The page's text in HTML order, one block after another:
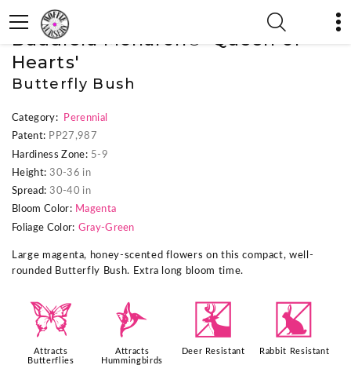
« Previous Plant
Buddleia Monarch® 'Queen of
Hearts'
Butterfly Bush
Category:
Perennial
Patent: PP27,987
Hardiness Zone: 5-9
Height: 30-36 in
Spread: 30-40 in
Bloom Color: Magenta
Foliage Color: Gray-Green
Large magenta, honey-scented flowers on this compact, well-
rounded Butterfly Bush. Extra long bloom time.
b
Attracts
Butterflies
l
Attracts
Hummingbirds
e
Deer Resistant
q
Rabbit Resistant